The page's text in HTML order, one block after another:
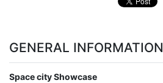
GENERAL INFORMATION
Space city Showcase